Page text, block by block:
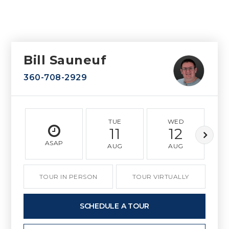
Bill Sauneuf
360-708-2929
ASAP
TUE
11
AUG
WED
12
AUG
TOUR IN PERSON TOUR VIRTUALLY
SCHEDULE A TOUR